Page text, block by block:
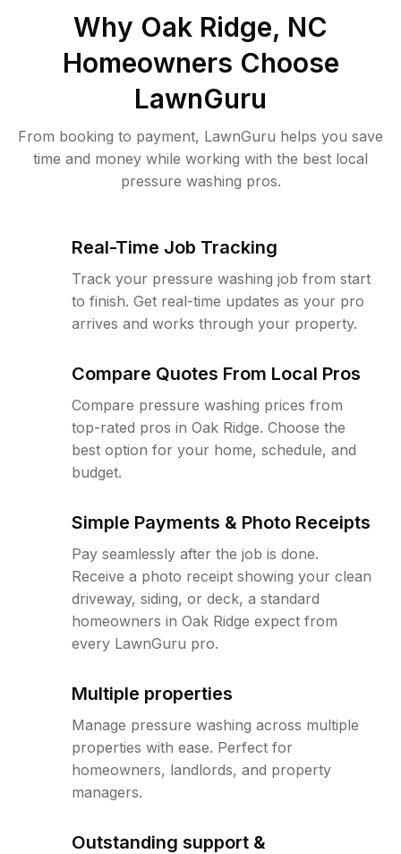
Why Oak Ridge, NC
Homeowners Choose
LawnGuru
From booking to payment, LawnGuru helps you save
time and money while working with the best local
pressure washing pros.
Real-Time Job Tracking
Track your pressure washing job from start
to finish. Get real-time updates as your pro
arrives and works through your property.
Compare Quotes From Local Pros
Compare pressure washing prices from
top-rated pros in Oak Ridge. Choose the
best option for your home, schedule, and
budget.
Simple Payments & Photo Receipts
Pay seamlessly after the job is done.
Receive a photo receipt showing your clean
driveway, siding, or deck, a standard
homeowners in Oak Ridge expect from
every LawnGuru pro.
Multiple properties
Manage pressure washing across multiple
properties with ease. Perfect for
homeowners, landlords, and property
managers.
Outstanding support &